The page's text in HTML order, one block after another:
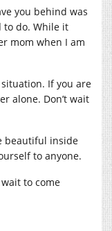
you behind was
to do. While it
mom when I am
If you are
alone. Don’t wait
beautiful inside
to anyone.
to come